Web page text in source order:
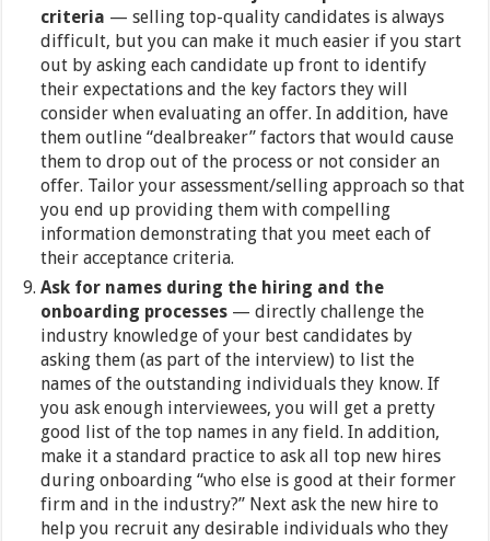
criteria — selling top-quality candidates is always
difficult, but you can make it much easier if you start
out by asking each candidate up front to identify
their expectations and the key factors they will
consider when evaluating an offer. In addition, have
them outline “dealbreaker” factors that would cause
them to drop out of the process or not consider an
offer. Tailor your assessment/selling approach so that
you end up providing them with compelling
information demonstrating that you meet each of
their acceptance criteria.
Ask for names during the hiring and the
onboarding processes — directly challenge the
industry knowledge of your best candidates by
asking them (as part of the interview) to list the
names of the outstanding individuals they know. If
you ask enough interviewees, you will get a pretty
good list of the top names in any field. In addition,
make it a standard practice to ask all top new hires
during onboarding “who else is good at their former
firm and in the industry?” Next ask the new hire to
help you recruit any desirable individuals who they